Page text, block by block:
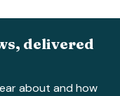
delivered
about and how